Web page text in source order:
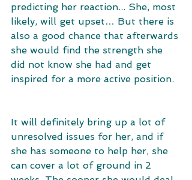
predicting her reaction... She, most
likely, will get upset… But there is
also a good chance that afterwards
she would find the strength she
did not know she had and get
inspired for a more active position.
It will definitely bring up a lot of
unresolved issues for her, and if
she has someone to help her, she
can cover a lot of ground in 2